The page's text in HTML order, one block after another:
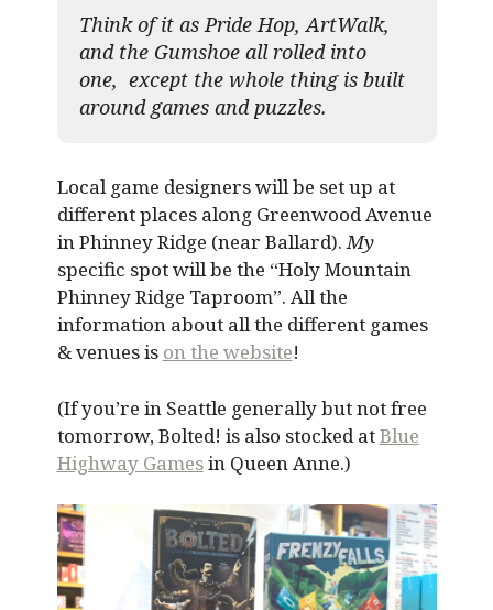
Think of it as Pride Hop, ArtWalk,
and the Gumshoe all rolled into
one, except the whole thing is built
around games and puzzles.​
Local game designers will be set up at
different places along Greenwood Avenue
in Phinney Ridge (near Ballard).My
specific spot will be the “Holy Mountain
Phinney Ridge Taproom”. All the
information about all the different games
& venues is on the website!
(If you’re in Seattle generally but not free
tomorrow, Bolted! is also stocked atBlue
Highway Gamesin Queen Anne.)